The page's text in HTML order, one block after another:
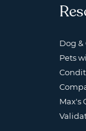
Dog
Pets
Max's